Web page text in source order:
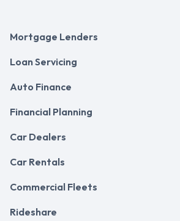
Mortgage Lenders
Loan Servicing
Auto Finance
Financial Planning
Car Dealers
Car Rentals
Commercial Fleets
Rideshare